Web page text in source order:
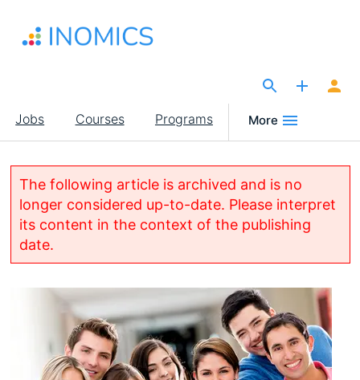
main
Main
navigation
Jobs Courses Programs More
The following article is archived and is no
longer considered up-to-date. Please interpret
its content in the context of the publishing
date.